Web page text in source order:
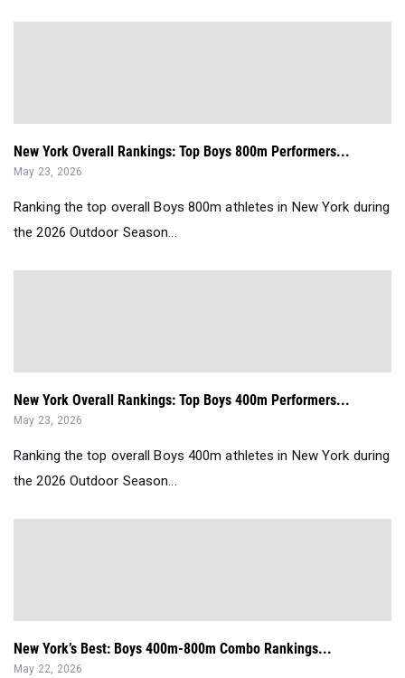
New York Overall Rankings: Top Boys 800m Performers...
May 23, 2026
Ranking the top overall Boys 800m athletes in New York during
the 2026 Outdoor Season...
New York Overall Rankings: Top Boys 400m Performers...
May 23, 2026
Ranking the top overall Boys 400m athletes in New York during
the 2026 Outdoor Season...
New York’s Best: Boys 400m-800m Combo Rankings...
May 22, 2026